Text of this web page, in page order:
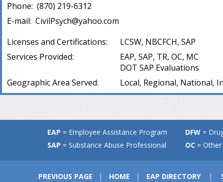
Phone: (870) 219-6312
E-mail: CivilPsych@yahoo.com
Licenses and Certifications:
LCSW, NBCFCH, SAP
Services Provided:
EAP, SAP, TR, OC, MC
DOT SAP Evaluations
Geographic Area Served:
Local, Regional, National,
EAP = Employee Assistance Program DFW =
SAP = Substance Abuse Professional OC =
PREVIOUS PAGE | HOME | EAP DIRECTORY |